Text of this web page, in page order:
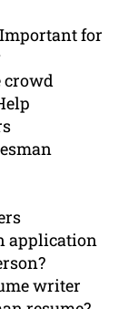
for
crowd
application
writer